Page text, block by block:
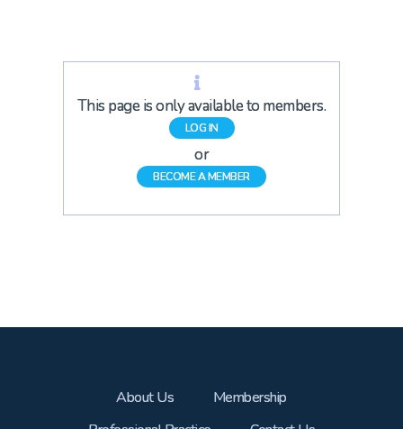
This page is only available to members.
LOG IN
or
BECOME A MEMBER
About Us
Membership